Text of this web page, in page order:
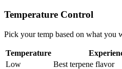
Temperature Control
Pick your temp based on what you
Temperature
Low
Best terpene flavor